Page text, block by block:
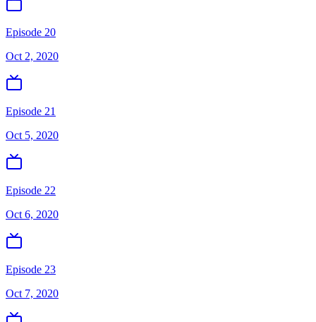
Episode 20
Oct 2, 2020
Episode 21
Oct 5, 2020
Episode 22
Oct 6, 2020
Episode 23
Oct 7, 2020